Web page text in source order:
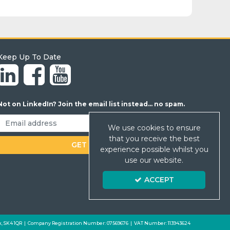
Up To Date
on LinkedIn? Join the email list instead... no spam.
1QR | Company Registration Number: 07569676 | VAT Number: 113943624
We use cookies to ensure
that you receive the best
experience possible whilst you
use our website.
ACCEPT